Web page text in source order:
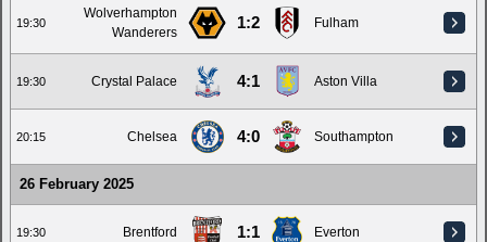
19:30
Wolverhampton
Wanderers
1:2 Fulham
19:30 Crystal Palace 4:1 Aston Villa
20:15 Chelsea 4:0 Southampton
26 February 2025
19:30 Brentford 1:1 Everton